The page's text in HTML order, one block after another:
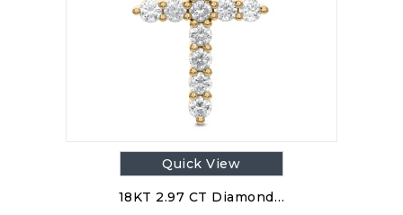
Quick View
18KT 2.97 CT Diamond…